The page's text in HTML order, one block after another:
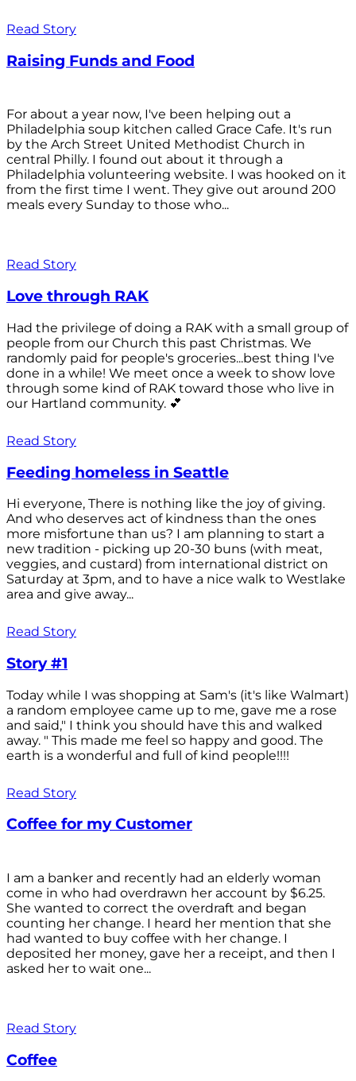
Read Story
Raising Funds and Food
For about a year now, I've been helping out a
Philadelphia soup kitchen called Grace Cafe. It's run
by the Arch Street United Methodist Church in
central Philly. I found out about it through a
Philadelphia volunteering website. I was hooked on it
from the first time I went. They give out around 200
meals every Sunday to those who...
Read Story
Love through RAK
Had the privilege of doing a RAK with a small group of
people from our Church this past Christmas. We
randomly paid for people's groceries...best thing I've
done in a while! We meet once a week to show love
through some kind of RAK toward those who live in
our Hartland community. 💕
Read Story
Feeding homeless in Seattle
Hi everyone, There is nothing like the joy of giving.
And who deserves act of kindness than the ones
more misfortune than us? I am planning to start a
new tradition - picking up 20-30 buns (with meat,
veggies, and custard) from international district on
Saturday at 3pm, and to have a nice walk to Westlake
area and give away...
Read Story
Story #1
Today while I was shopping at Sam's (it's like Walmart)
a random employee came up to me, gave me a rose
and said," I think you should have this and walked
away. " This made me feel so happy and good. The
earth is a wonderful and full of kind people!!!!
Read Story
Coffee for my Customer
I am a banker and recently had an elderly woman
come in who had overdrawn her account by $6.25.
She wanted to correct the overdraft and began
counting her change. I heard her mention that she
had wanted to buy coffee with her change. I
deposited her money, gave her a receipt, and then I
asked her to wait one...
Read Story
Coffee